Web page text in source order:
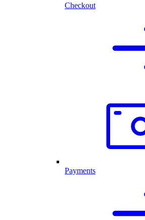
Checkout
Payments